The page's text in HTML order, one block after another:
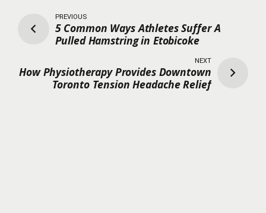
PREVIOUS
5 Common Ways Athletes Suffer A
Pulled Hamstring in Etobicoke
NEXT
How Physiotherapy Provides Downtown
Toronto Tension Headache Relief